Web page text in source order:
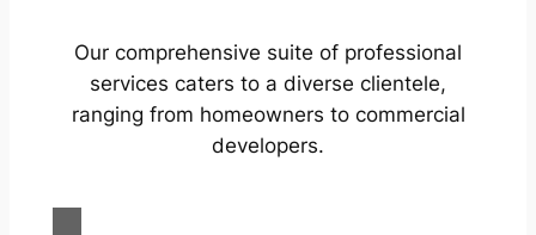
Our comprehensive suite of professional
services caters to a diverse clientele,
ranging from homeowners to commercial
developers.